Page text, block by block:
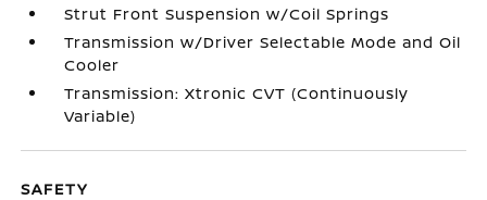
Strut Front Suspension w/Coil Springs
Transmission w/Driver Selectable Mode and Oil
Cooler
Transmission: Xtronic CVT (Continuously
Variable)
SAFETY